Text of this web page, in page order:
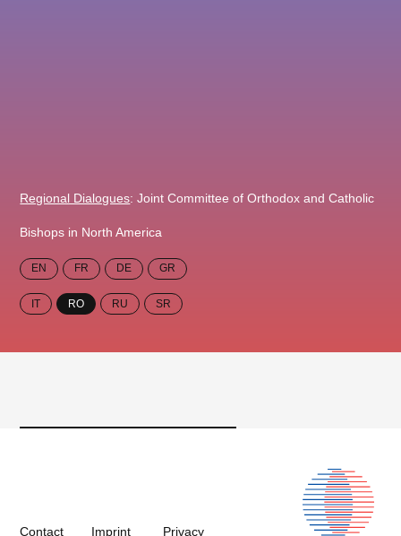
Regional Dialogues: Joint Committee of Orthodox and Catholic
Bishops in North America
EN FR DE GR
IT RO RU SR
Contact Imprint Privacy